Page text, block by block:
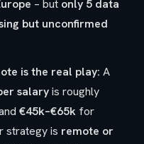
– but only 5 data
but unconfirmed
is the real play: A
salaryis roughly
€45k–€65k for
strategy is remote or